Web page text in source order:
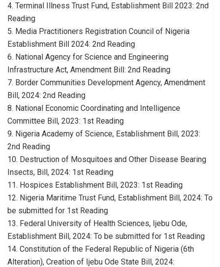
4. Terminal Illness Trust Fund, Establishment Bill 2023: 2nd
Reading
5. Media Practitioners Registration Council of Nigeria
Establishment Bill 2024: 2nd Reading
6. National Agency for Science and Engineering
Infrastructure Act, Amendment Bill: 2nd Reading
7. Border Communities Development Agency, Amendment
Bill, 2024: 2nd Reading
8. National Economic Coordinating and Intelligence
Committee Bill, 2023: 1st Reading
9. Nigeria Academy of Science, Establishment Bill, 2023:
2nd Reading
10. Destruction of Mosquitoes and Other Disease Bearing
Insects, Bill, 2024: 1st Reading
11. Hospices Establishment Bill, 2023: 1st Reading
12. Nigeria Maritime Trust Fund, Establishment Bill, 2024: To
be submitted for 1st Reading
13. Federal University of Health Sciences, Ijebu Ode,
Establishment Bill, 2024: To be submitted for 1st Reading
14. Constitution of the Federal Republic of Nigeria (6th
Alteration), Creation of Ijebu Ode State Bill, 2024: